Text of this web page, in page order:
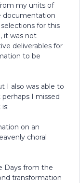
my units of
documentation
for this
it was not
deliverables for
to be
I also was able to
I missed
on an
choral
Days from the
transformation